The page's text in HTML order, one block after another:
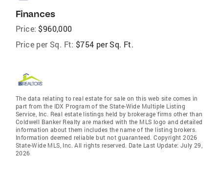
Finances
Price: $960,000
Price per Sq. Ft: $754 per Sq. Ft.
The data relating to real estate for sale on this web site comes in
part from the IDX Program of the State-Wide Multiple Listing
Service, Inc. Real estate listings held by brokerage firms other than
Coldwell Banker Realty are marked with the MLS logo and detailed
information about them includes the name of the listing brokers.
Information deemed reliable but not guaranteed. Copyright 2026
State-Wide MLS, Inc. All rights reserved. Date Last Update: July 29,
2026